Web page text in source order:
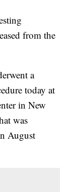
from the
a
today at
in New
was
August